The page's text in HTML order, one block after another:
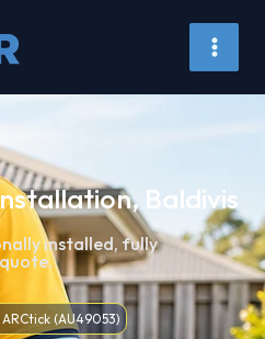
Baldivis
installed, fully
ARCtick (AU49053)